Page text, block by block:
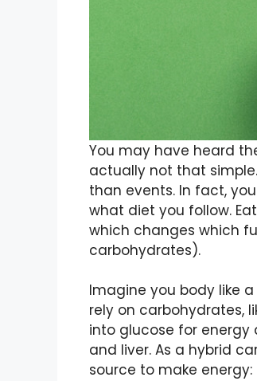
You may have heard
actually not that
than events. In fact,
what diet you follow.
which changes which
carbohydrates).
Imagine you body like
rely on carbohydrates,
into glucose for energy
and liver. As a hybrid
source to make